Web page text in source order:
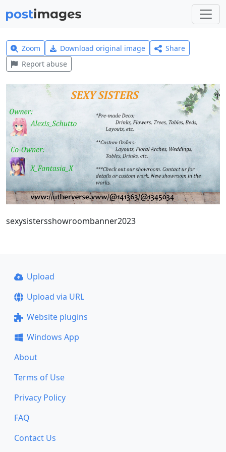
Zoom Download original image
Share
Report abuse
sexysistersshowroombanner2023
Upload
Upload via URL
Website plugins
Windows App
About
Terms of Use
Privacy Policy
FAQ
Contact Us